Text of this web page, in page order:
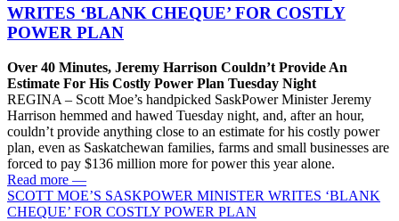
WRITES ‘BLANK CHEQUE’ FOR COSTLY
POWER PLAN
Over 40 Minutes, Jeremy Harrison Couldn’t Provide An
Estimate For His Costly Power Plan Tuesday Night
REGINA – Scott Moe’s handpicked SaskPower Minister Jeremy
Harrison hemmed and hawed Tuesday night, and, after an hour,
couldn’t provide anything close to an estimate for his costly power
plan, even as Saskatchewan families, farms and small businesses are
forced to pay $136 million more for power this year alone.
Read more —
SCOTT MOE’S SASKPOWER MINISTER WRITES ‘BLANK
CHEQUE’ FOR COSTLY POWER PLAN